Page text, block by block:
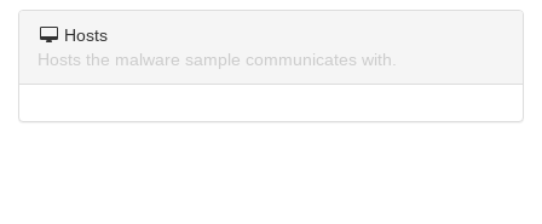
Hosts
Hosts the malware sample communicates with.